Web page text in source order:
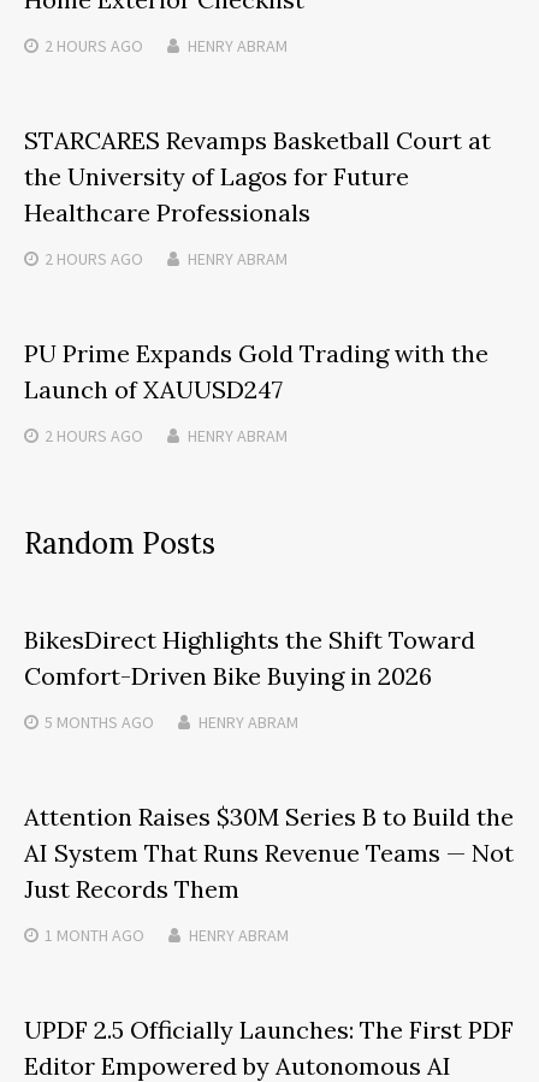
2 HOURS AGO HENRY ABRAM
STARCARES Revamps Basketball Court at
the University of Lagos for Future
Healthcare Professionals
2 HOURS AGO HENRY ABRAM
PU Prime Expands Gold Trading with the
Launch of XAUUSD247
2 HOURS AGO HENRY ABRAM
Random Posts
BikesDirect Highlights the Shift Toward
Comfort-Driven Bike Buying in 2026
5 MONTHS AGO HENRY ABRAM
Attention Raises $30M Series B to Build the
AI System That Runs Revenue Teams — Not
Just Records Them
1 MONTH AGO HENRY ABRAM
UPDF 2.5 Officially Launches: The First PDF
Editor Empowered by Autonomous AI